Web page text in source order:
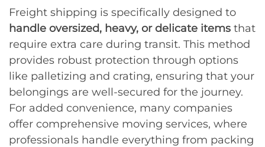
Freight shipping is specifically designed to
handle oversized, heavy, or delicate items that
require extra care during transit. This method
provides robust protection through options
like palletizing and crating, ensuring that your
belongings are well-secured for the journey.
For added convenience, many companies
offer comprehensive moving services, where
professionals handle everything from packing